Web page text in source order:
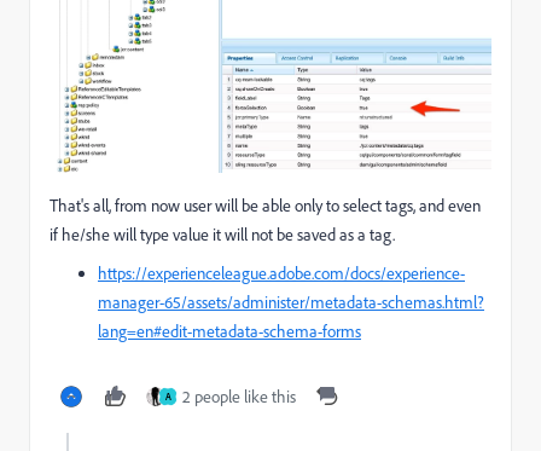
That's all, from now user will be able only to select tags, and even
if he/she will type value it will not be saved as a tag.
https://experienceleague.adobe.com/docs/experience-
manager-65/assets/administer/metadata-schemas.html?
lang=en#edit-metadata-schema-forms
A 2 people like this